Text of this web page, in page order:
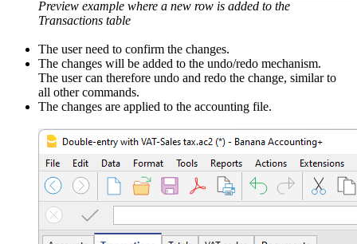
Preview example where a new row is added to the
Transactions table
The user need to confirm the changes.
The changes will be added to the undo/redo mechanism.
The user can therefore undo and redo the change, similar to
all other commands.
The changes are applied to the accounting file.